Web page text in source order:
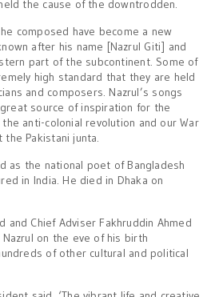
the cause of the downtrodden.
composed have become a new
after his name [Nazrul Giti] and
part of the subcontinent. Some of
high standard that they are held
and composers. Nazrul’s songs
source of inspiration for the
anti-colonial revolution and our War
Pakistani junta.
as the national poet of Bangladesh
in India. He died in Dhaka on
and Chief Adviser Fakhruddin Ahmed
on the eve of his birth
of other cultural and political